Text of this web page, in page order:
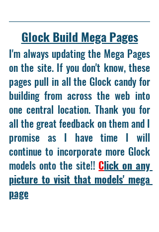
Glock Build Mega Pages
I'm always updating the Mega Pages
on the site. If you don't know, these
pages pull in all the Glock candy for
building from across the web into
one central location. Thank you for
all the great feedback on them and I
promise as I have time I will
continue to incorporate more Glock
models onto the site!! Click on any
picture to visit that models' mega
page